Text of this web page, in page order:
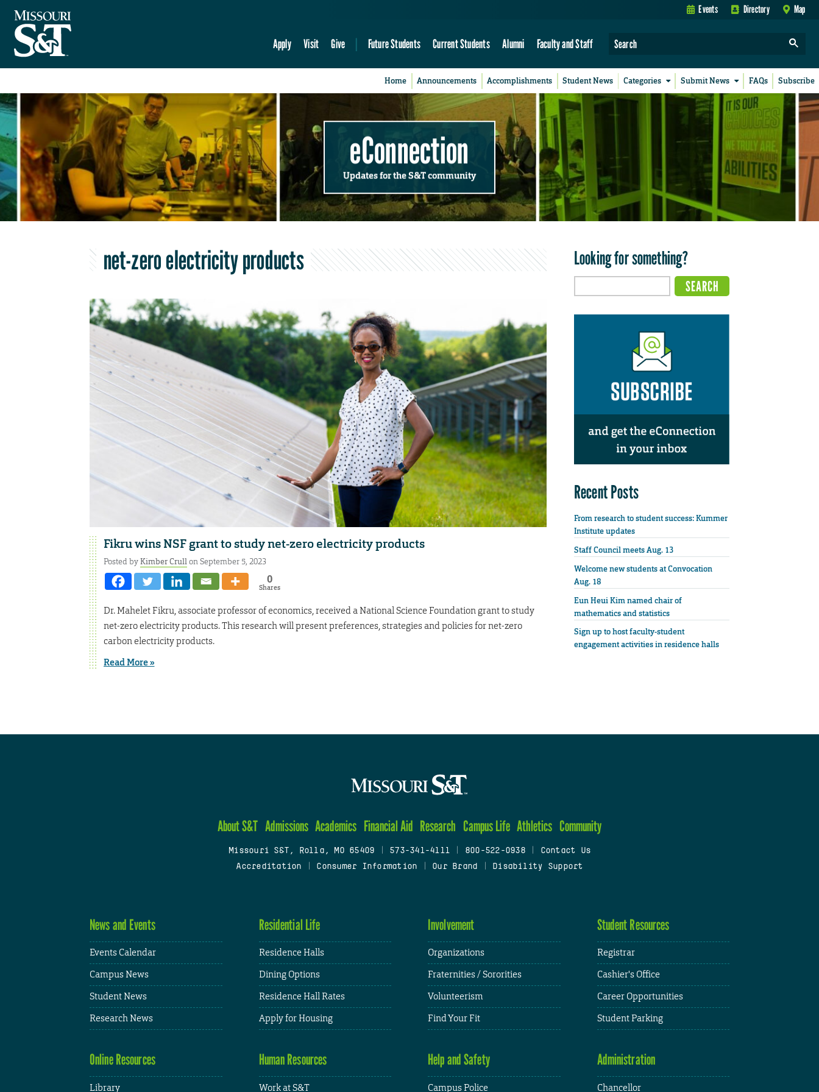
Events Directory Map
Apply Visit Give Future Students Current Students Alumni Faculty and Staff
Home Announcements Accomplishments Student News Categories Submit News FAQs Subscribe
eConnection
Updates for the S&T community
net-zero electricity products
Fikru wins NSF grant to study net-zero electricity products
Posted byKimber Crullon September 5, 2023
0
Shares
Dr. Mahelet Fikru, associate professor of economics, received a National Science Foundation grant to study
net-zero electricity products. This research will present preferences, strategies and policies for net-zero
carbon electricity products.
Read More »
Looking for something?
Recent Posts
From research to student success: Kummer
Institute updates
Staff Council meets Aug. 13
Welcome new students at Convocation
Aug. 18
Eun Heui Kim named chair of
mathematics and statistics
Sign up to host faculty-student
engagement activities in residence halls
About S&T Admissions Academics Financial Aid Research Campus Life Athletics Community
Missouri S&T, Rolla, MO 65409 573-341-4111 800-522-0938
Contact Us
Accreditation
Consumer Information Our Brand Disability Support
News and Events
Events Calendar
Campus News
Student News
Research News
Residential Life
Residence Halls
Dining Options
Residence Hall Rates
Apply for Housing
Involvement
Organizations
Fraternities / Sororities
Volunteerism
Find Your Fit
Student Resources
Registrar
Cashier's Office
Career Opportunities
Student Parking
Online Resources
Library
Human Resources
Work at S&T
Help and Safety
Campus Police
Administration
Chancellor